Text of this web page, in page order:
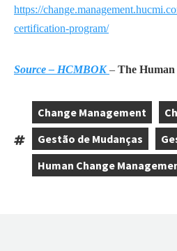
https://
certification-program/
Source – HCMBOK– The Human
Tags:
Change Management
Gestão de Mudanças
Human Change